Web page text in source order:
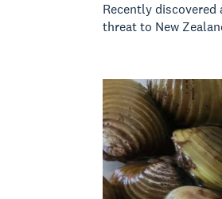
Recently
threat to New